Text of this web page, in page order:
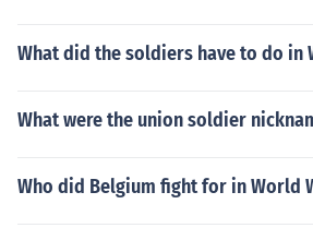
What did the soldiers have to do in
What were the union soldier
Who did Belgium fight for in World